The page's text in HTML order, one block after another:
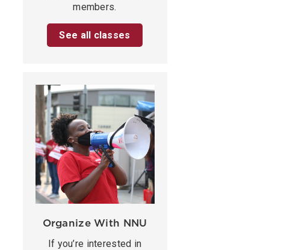
members.
See all classes
Organize With NNU
If you’re interested in